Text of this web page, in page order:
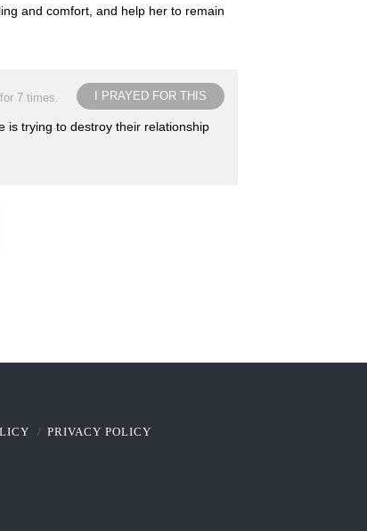
and comfort, and help her to remain
I PRAYED FOR THIS
7 times.
is trying to destroy their relationship
PRIVACY POLICY